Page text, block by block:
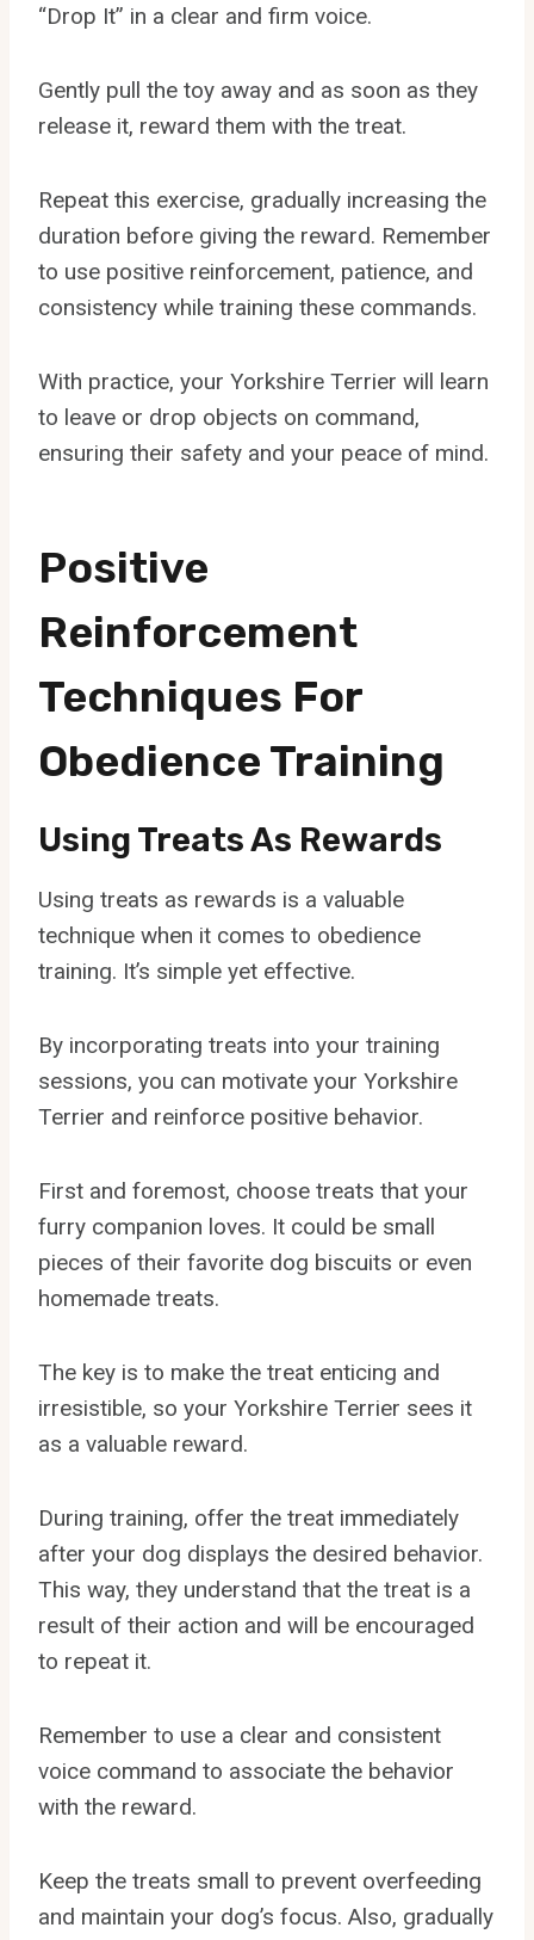
“Drop It” in a clear and firm voice.
Gently pull the toy away and as soon as they
release it, reward them with the treat.
Repeat this exercise, gradually increasing the
duration before giving the reward. Remember
to use positive reinforcement, patience, and
consistency while training these commands.
With practice, your Yorkshire Terrier will learn
to leave or drop objects on command,
ensuring their safety and your peace of mind.
Positive
Reinforcement
Techniques For
Obedience Training
Using Treats As Rewards
Using treats as rewards is a valuable
technique when it comes to obedience
training. It’s simple yet effective.
By incorporating treats into your training
sessions, you can motivate your Yorkshire
Terrier and reinforce positive behavior.
First and foremost, choose treats that your
furry companion loves. It could be small
pieces of their favorite dog biscuits or even
homemade treats.
The key is to make the treat enticing and
irresistible, so your Yorkshire Terrier sees it
as a valuable reward.
During training, offer the treat immediately
after your dog displays the desired behavior.
This way, they understand that the treat is a
result of their action and will be encouraged
to repeat it.
Remember to use a clear and consistent
voice command to associate the behavior
with the reward.
Keep the treats small to prevent overfeeding
and maintain your dog’s focus. Also, gradually